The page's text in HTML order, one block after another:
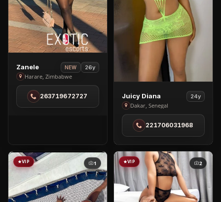
View
Zanele
in
Harare
Zanele NEW 26y
Harare, Zimbabwe
263719672727
View
Juicy
Diana
Dakar
Juicy Diana 24y
Dakar, Senegal
221706031968
VIP 1 VIP 2